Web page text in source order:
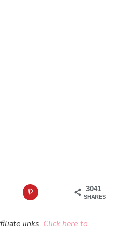
3041
SHARES
links. Click here to